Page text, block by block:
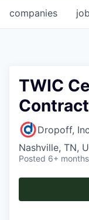
companies
TWIC
Dropoff,
Nashville, TN,
Posted 6+